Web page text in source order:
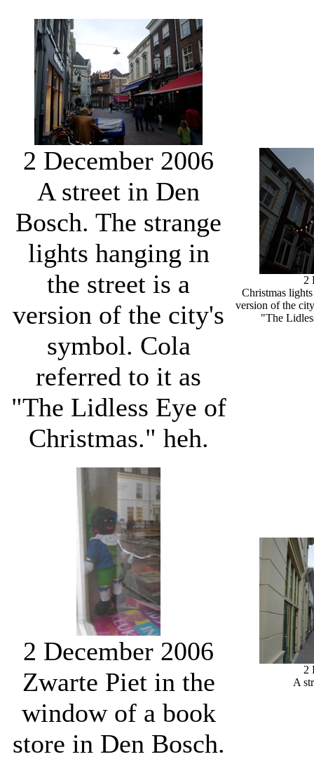
2 December 2006
A street in Den
Bosch. The strange
lights hanging in
the street is a
version of the city's
symbol. Cola
referred to it as
"The Lidless Eye of
Christmas." heh.
2
Christmas
version of the
"The
2 December 2006
Zwarte Piet in the
window of a book
store in Den Bosch.
2
A